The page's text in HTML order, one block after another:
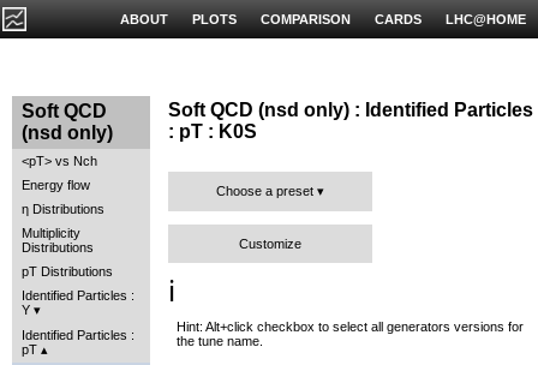
LHC@HOME
CARDS
COMPARISON
PLOTS
ABOUT
Soft QCD
(nsd only)
<pT> vs Nch
Energy flow
η Distributions
Multiplicity
Distributions
pT Distributions
Identified Particles :
Y
Identified Particles :
pT
Soft QCD (nsd only) : Identified Particles
: pT : K0S
Choose a preset
Customize
ℹ️
Hint: Alt+click checkbox to select all generators versions for
the tune name.